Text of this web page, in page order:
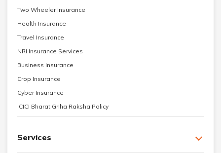
Two Wheeler Insurance
Health Insurance
Travel Insurance
NRI Insurance Services
Business Insurance
Crop Insurance
Cyber Insurance
ICICI Bharat Griha Raksha Policy
Services